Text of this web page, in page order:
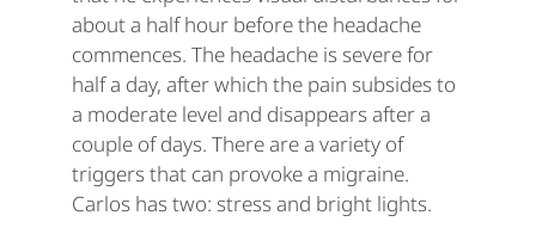
about a half hour before the headache
commences. The headache is severe for
half a day, after which the pain subsides to
a moderate level and disappears after a
couple of days. There are a variety of
triggers that can provoke a migraine.
Carlos has two: stress and bright lights.